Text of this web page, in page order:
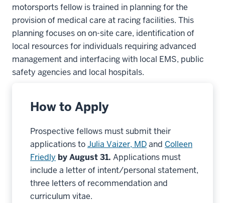
motorsports fellow is trained in planning for the
provision of medical care at racing facilities. This
planning focuses on on-site care, identification of
local resources for individuals requiring advanced
management and interfacing with local EMS, public
safety agencies and local hospitals.
How to Apply
Prospective fellows must submit their
applications toJulia Vaizer, MDand Colleen
Friedly by August 31. Applications must
include a letter of intent/personal statement,
three letters of recommendation and
curriculum vitae.